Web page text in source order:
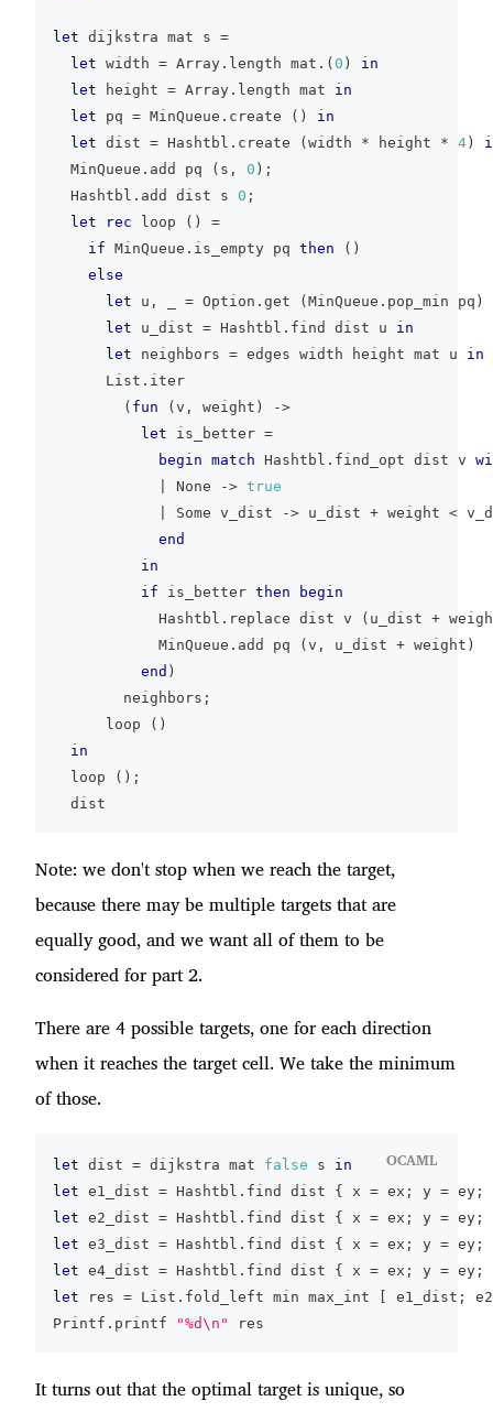
let dijkstra mat s =
let width = Array . length mat . (0 )
in
let height = Array . length mat in
let pq = MinQueue . create ( )
in
let dist = Hashtbl . create (width * height * 4)
  MinQueue
. add pq ( s , 0 ) ;
  Hashtbl
. add dist s 0 ;
let
rec loop ( )
=
if MinQueue . is_empty pq then ( )
else
let u , = Option . get (MinQueue . pop_min pq )
let u_dist = Hashtbl . find dist u in
let neighbors = edges width height mat u in
      List
. iter
( fun (v , weight )
->
let is_better =
begin match Hashtbl . find_opt dist v
None -> true
Some v_dist -> u_dist + weight <
end
in
if is_better then
begin
            Hashtbl
. replace dist v ( u_dist +
            MinQueue
. add pq (v , u_dist + weight )
end )
        neighbors
;
      loop
( )
in
  loop
( ) ;
  dist
Note: we don't stop when we reach the target,
because there may be multiple targets that are
equally good, and we want all of them to be
considered for part 2.
There are 4 possible targets, one for each direction
when it reaches the target cell. We take the minimum
of those.
let dist = dijkstra mat false s in
let e1_dist = Hashtbl . find dist { x = ex ; y = ey ;
let e2_dist = Hashtbl . find dist { x = ex ; y = ey ;
let e3_dist = Hashtbl . find dist { x = ex ; y = ey ;
let e4_dist = Hashtbl . find dist { x = ex ; y = ey ;
let res = List . fold_left min max_int [ e1_dist ;
Printf . printf "%d\n" res
OCAML
It turns out that the optimal target is unique, so